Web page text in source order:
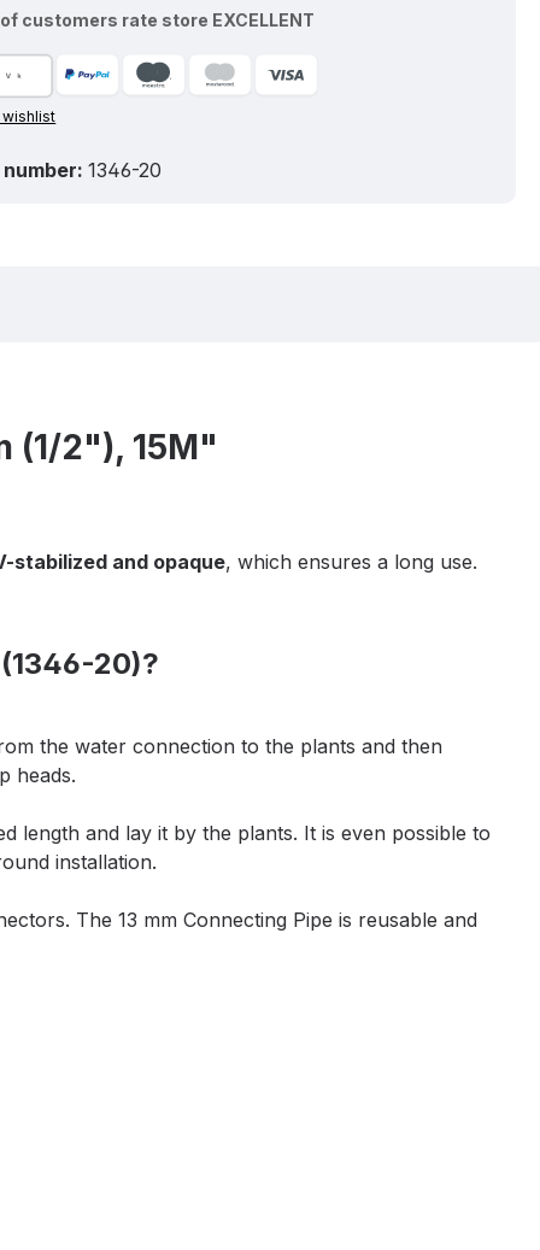
customers rate store EXCELLENT
1346-20
(1/2"), 15M"
stabilized and opaque, which ensures a long use.
20)?
the water connection to the plants and then
heads.
length and lay it by the plants. It is even possible to
installation.
The 13 mm Connecting Pipe is reusable and